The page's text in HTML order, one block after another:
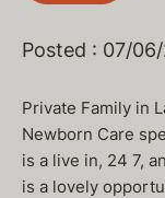
Posted : 07/
Private Family in
Newborn Care
is a live in, 24 7,
is a lovely